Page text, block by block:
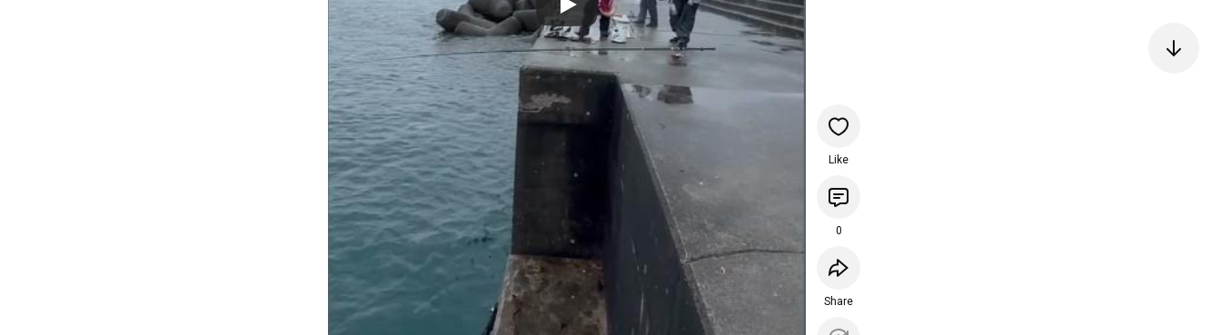
Like
0
Share